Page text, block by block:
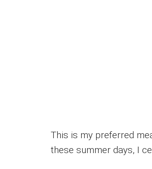
This is my preferred
these summer days, I